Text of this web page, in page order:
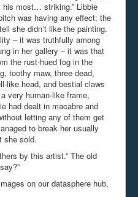
most… striking.” Libbie
was having any effect; the
she didn’t like the painting.
– it was truthfully among
in her gallery – it was that
the rust-hued fog in the
toothy maw, three dead,
like head, and bestial claws
very human-like frame,
had dealt in macabre and
letting any of them get
to break her usually
she sold.
by this artist.” The old
on our datasphere hub,